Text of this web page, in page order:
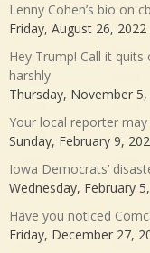
Lenny Cohen’s bio on
Friday, August 26, 2022
Hey Trump! Call it
harshly
Thursday, November 5,
Your local reporter
Sunday, February 9,
Iowa Democrats’
Wednesday, February
Have you noticed
Friday, December 27,